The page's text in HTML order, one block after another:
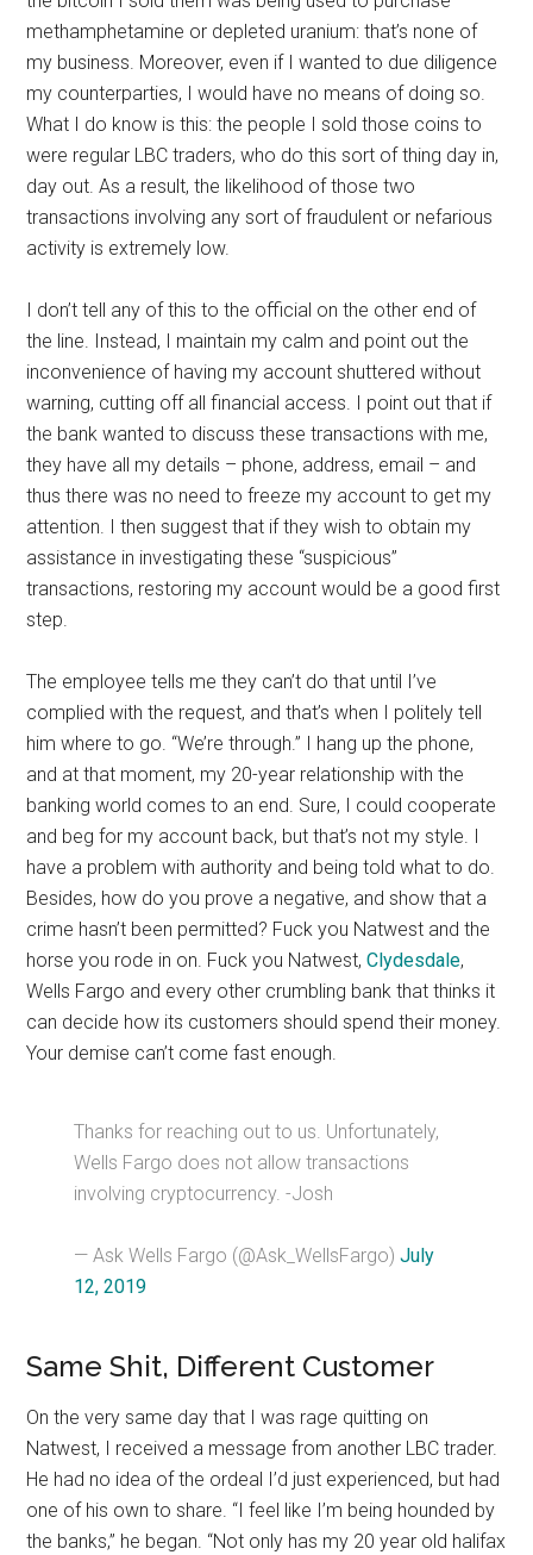
methamphetamine or depleted uranium: that’s none of
my business. Moreover, even if I wanted to due diligence
my counterparties, I would have no means of doing so.
What I do know is this: the people I sold those coins to
were regular LBC traders, who do this sort of thing day in,
day out. As a result, the likelihood of those two
transactions involving any sort of fraudulent or nefarious
activity is extremely low.
I don’t tell any of this to the official on the other end of
the line. Instead, I maintain my calm and point out the
inconvenience of having my account shuttered without
warning, cutting off all financial access. I point out that if
the bank wanted to discuss these transactions with me,
they have all my details – phone, address, email – and
thus there was no need to freeze my account to get my
attention. I then suggest that if they wish to obtain my
assistance in investigating these “suspicious”
transactions, restoring my account would be a good first
step.
The employee tells me they can’t do that until I’ve
complied with the request, and that’s when I politely tell
him where to go. “We’re through.” I hang up the phone,
and at that moment, my 20-year relationship with the
banking world comes to an end. Sure, I could cooperate
and beg for my account back, but that’s not my style. I
have a problem with authority and being told what to do.
Besides, how do you prove a negative, and show that a
crime hasn’t been permitted? Fuck you Natwest and the
horse you rode in on. Fuck you Natwest,Clydesdale,
Wells Fargo and every other crumbling bank that thinks it
can decide how its customers should spend their money.
Your demise can’t come fast enough.
Thanks for reaching out to us. Unfortunately,
Wells Fargo does not allow transactions
involving cryptocurrency. -Josh
— Ask Wells Fargo (@Ask_WellsFargo)July
12, 2019
Same Shit, Different Customer
On the very same day that I was rage quitting on
Natwest, I received a message from another LBC trader.
He had no idea of the ordeal I’d just experienced, but had
one of his own to share. “I feel like I’m being hounded by
the banks,” he began. “Not only has my 20 year old halifax